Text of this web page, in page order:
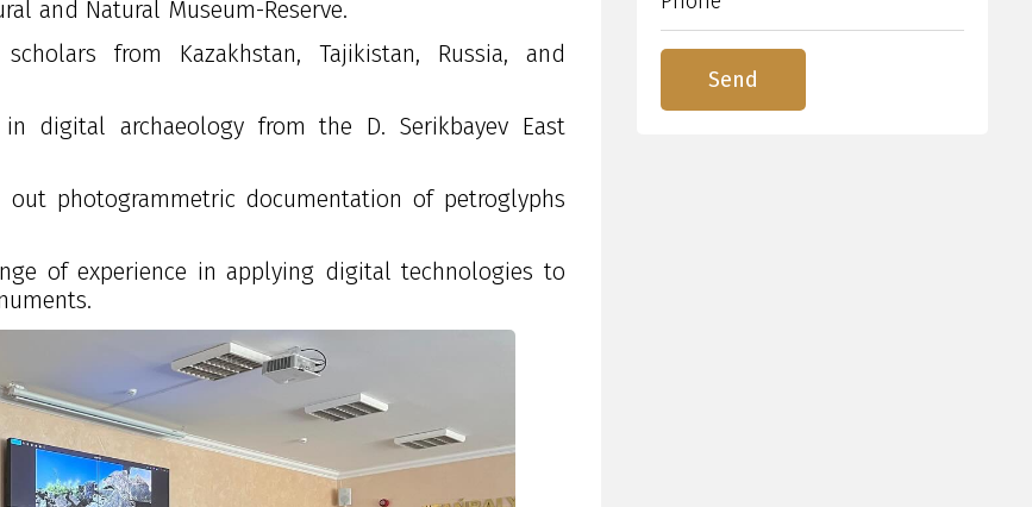
and Natural Museum-Reserve.
from Kazakhstan, Tajikistan, Russia, and
in digital archaeology from the D. Serikbayev East
photogrammetric documentation of petroglyphs
of experience in applying digital technologies to